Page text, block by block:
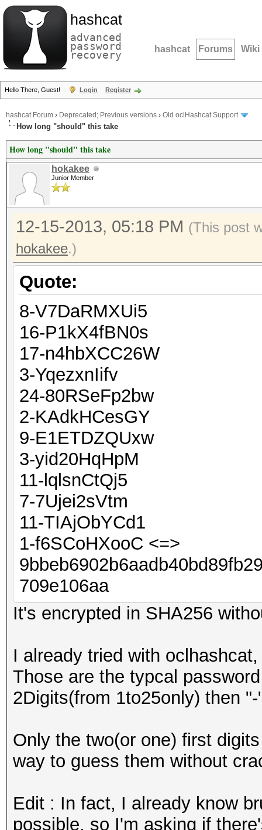
hashcat
advanced
password
recovery hashcat Forums Wiki
Hello There, Guest! Login Register
hashcat Forum › Deprecated; Previous versions › Old oclHashcat Support
How long "should" this take
How long "should" this take
hokakee
Junior Member
12-15-2013, 05:18 PM (This post
hokakee.)
Quote:
8-V7DaRMXUi5
16-P1kX4fBN0s
17-n4hbXCC26W
3-YqezxnIifv
24-80RSeFp2bw
2-KAdkHCesGY
9-E1ETDZQUxw
3-yid20HqHpM
11-lqlsnCtQj5
7-7Ujei2sVtm
11-TIAjObYCd1
1-f6SCoHXooC <=>
709e106aa
It's encrypted in SHA256
I already tried with
Those are the typcal
2Digits(from 1to25only) then
Only the two(or one) first
way to guess them without
Edit : In fact, I already know
possible, so I'm asking if